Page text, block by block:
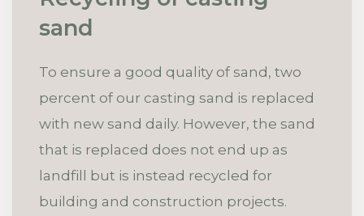
sand
To ensure a good quality of sand, two
percent of our casting sand is replaced
with new sand daily. However, the sand
that is replaced does not end up as
landfill but is instead recycled for
building and construction projects.